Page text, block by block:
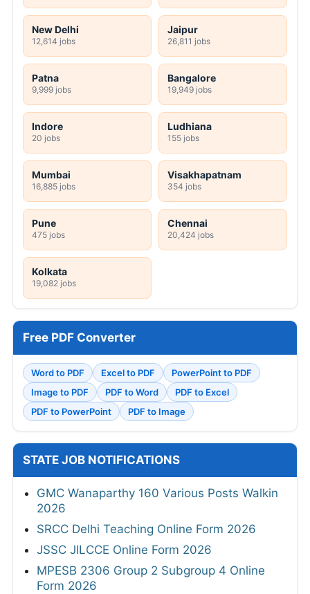
New Delhi
12,614 jobs
Jaipur
26,811 jobs
Patna
9,999 jobs
Bangalore
19,949 jobs
Indore
20 jobs
Ludhiana
155 jobs
Mumbai
16,885 jobs
Visakhapatnam
354 jobs
Pune
475 jobs
Chennai
20,424 jobs
Kolkata
19,082 jobs
Free PDF Converter
Word to PDF Excel to PDF
PowerPoint to PDF
Image to PDF
PDF to Word
PDF to Excel
PDF to PowerPoint
PDF to Image
STATE JOB NOTIFICATIONS
GMC Wanaparthy 160 Various Posts Walkin
2026
SRCC Delhi Teaching Online Form 2026
JSSC JILCCE Online Form 2026
MPESB 2306 Group 2 Subgroup 4 Online
Form 2026